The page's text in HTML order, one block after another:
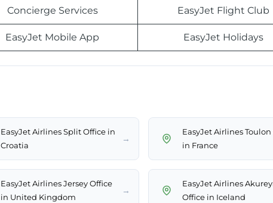
Concierge Services EasyJet Flight Club
EasyJet Mobile App EasyJet Holidays
EasyJet Airlines Split Office in
Croatia
→
EasyJet Airlines
in France
EasyJet Airlines Jersey Office
in United Kingdom
→
EasyJet Airlines
Office in Iceland